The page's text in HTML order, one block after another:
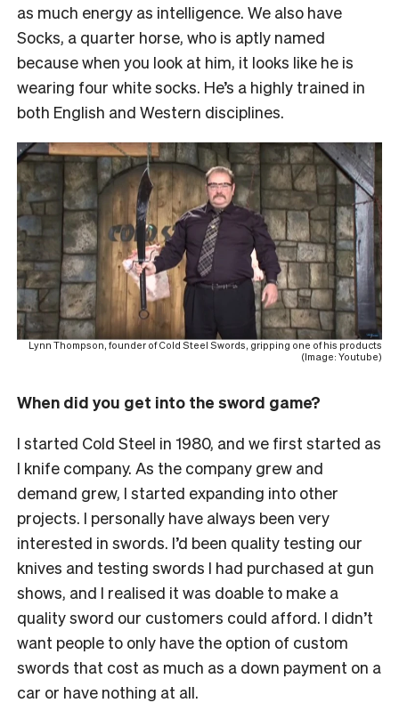
as much energy as intelligence. We also have
Socks, a quarter horse, who is aptly named
because when you look at him, it looks like he is
wearing four white socks. He’s a highly trained in
both English and Western disciplines.
Lynn Thompson, founder of Cold Steel Swords, gripping one of his products
(Image: Youtube)
When did you get into the sword game?
I started Cold Steel in 1980, and we first started as
I knife company. As the company grew and
demand grew, I started expanding into other
projects. I personally have always been very
interested in swords. I’d been quality testing our
knives and testing swords I had purchased at gun
shows, and I realised it was doable to make a
quality sword our customers could afford. I didn’t
want people to only have the option of custom
swords that cost as much as a down payment on a
car or have nothing at all.